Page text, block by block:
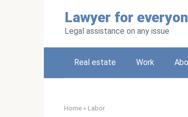
Lawyer for
Legal assistance on any issue
Real estate Work
Home » Labor